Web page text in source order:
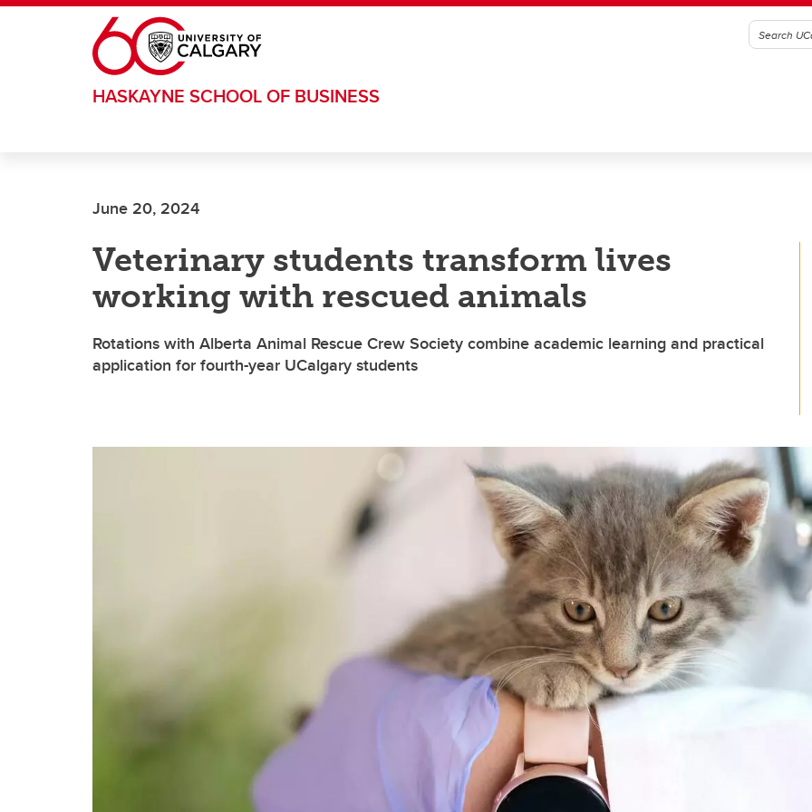
Skip to main content
HASKAYNE SCHOOL OF BUSINESS
June 20, 2024
Veterinary students transform lives
working with rescued animals
Rotations with Alberta Animal Rescue Crew Society combine academic learning and practical
application for fourth-year UCalgary students